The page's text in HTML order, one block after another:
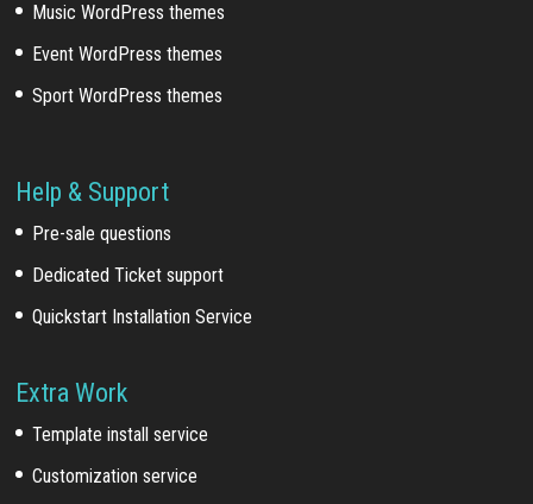
Music WordPress themes
Event WordPress themes
Sport WordPress themes
Help & Support
Pre-sale questions
Dedicated Ticket support
Quickstart Installation Service
Extra Work
Template install service
Customization service